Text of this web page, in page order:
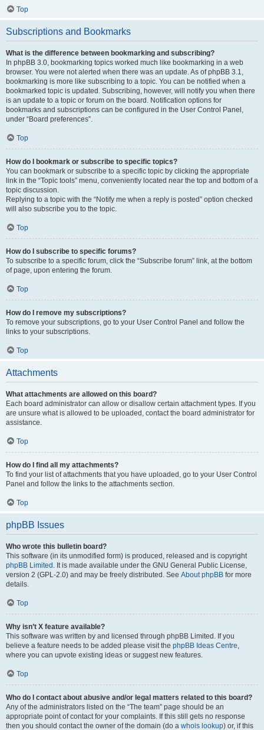
Top
Subscriptions and Bookmarks
What is the difference between bookmarking and subscribing?
In phpBB 3.0, bookmarking topics worked much like bookmarking in a web
browser. You were not alerted when there was an update. As of phpBB 3.1,
bookmarking is more like subscribing to a topic. You can be notified when a
bookmarked topic is updated. Subscribing, however, will notify you when there
is an update to a topic or forum on the board. Notification options for
bookmarks and subscriptions can be configured in the User Control Panel,
under “Board preferences”.
Top
How do I bookmark or subscribe to specific topics?
You can bookmark or subscribe to a specific topic by clicking the appropriate
link in the “Topic tools” menu, conveniently located near the top and bottom of a
topic discussion.
Replying to a topic with the “Notify me when a reply is posted” option checked
will also subscribe you to the topic.
Top
How do I subscribe to specific forums?
To subscribe to a specific forum, click the “Subscribe forum” link, at the bottom
of page, upon entering the forum.
Top
How do I remove my subscriptions?
To remove your subscriptions, go to your User Control Panel and follow the
links to your subscriptions.
Top
Attachments
What attachments are allowed on this board?
Each board administrator can allow or disallow certain attachment types. If you
are unsure what is allowed to be uploaded, contact the board administrator for
assistance.
Top
How do I find all my attachments?
To find your list of attachments that you have uploaded, go to your User Control
Panel and follow the links to the attachments section.
Top
phpBB Issues
Who wrote this bulletin board?
This software (in its unmodified form) is produced, released and is copyright
phpBB Limited . It is made available under the GNU General Public License,
version 2 (GPL-2.0) and may be freely distributed. See About phpBB for more
details.
Top
Why isn’t X feature available?
This software was written by and licensed through phpBB Limited. If you
believe a feature needs to be added please visit the phpBB Ideas Centre,
where you can upvote existing ideas or suggest new features.
Top
Who do I contact about abusive and/or legal matters related to this board?
Any of the administrators listed on the “The team” page should be an
appropriate point of contact for your complaints. If this still gets no response
then you should contact the owner of the domain (do a whois lookup) or, if this